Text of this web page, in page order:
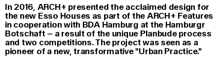
In 2016, ARCH+ presented the acclaimed design for
the new Esso Houses as part of the ARCH+ Features
in cooperation with BDA Hamburg at the Hamburgr
Botschaft – a result of the unique Planbude process
and two competitions. The project was seen as a
pioneer of a new, transformative "Urban Practice."